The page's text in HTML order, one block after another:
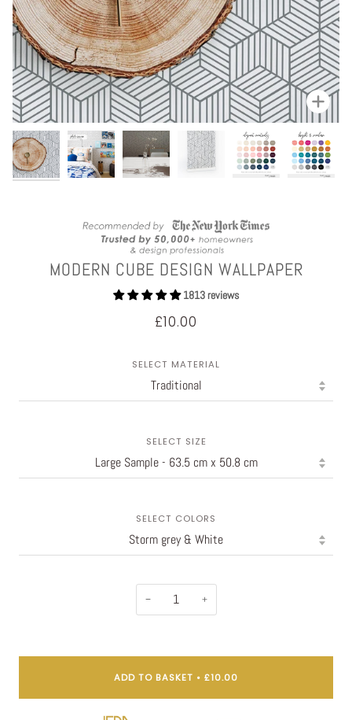
Zoom
MODERN CUBE DESIGN WALLPAPER
1813 reviews
£10.00
SELECT MATERIAL
SELECT SIZE
SELECT COLORS
− +
ADD TO BASKET • £10.00